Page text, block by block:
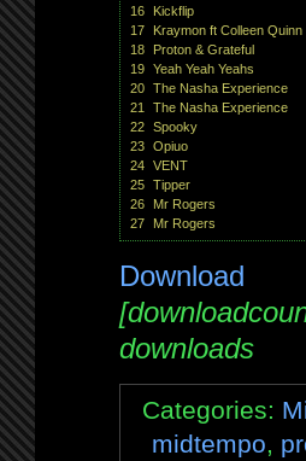
16
Kickflip
17
Kraymon ft Colleen Quinn
18
Proton & Grateful
19 Yeah Yeah Yeahs
20 The Nasha Experience
21
The Nasha Experience
22 Spooky
23 Opiuo
24 VENT
25 Tipper
26
Mr Rogers
27
Mr Rogers
downloads
Categories:
midtempo,